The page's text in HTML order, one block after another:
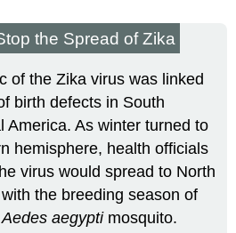
the Spread of Zika
of the Zika virus was linked
birth defects in South
America. As winter turned to
hemisphere, health officials
virus would spread to North
the breeding season of
Aedes aegyptimosquito.